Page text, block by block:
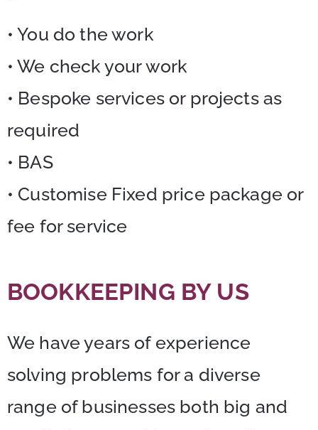
• You do the work
• We check your work
• Bespoke services or projects as
required
• BAS
• Customise Fixed price package or
fee for service
BOOKKEEPING BY US
We have years of experience
solving problems for a diverse
range of businesses both big and